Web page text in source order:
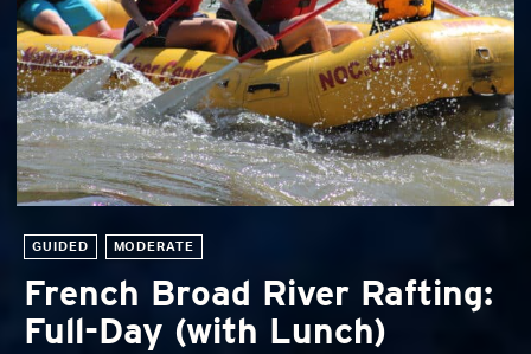
GUIDED MODERATE
French Broad River Rafting:
Full-Day (with Lunch)